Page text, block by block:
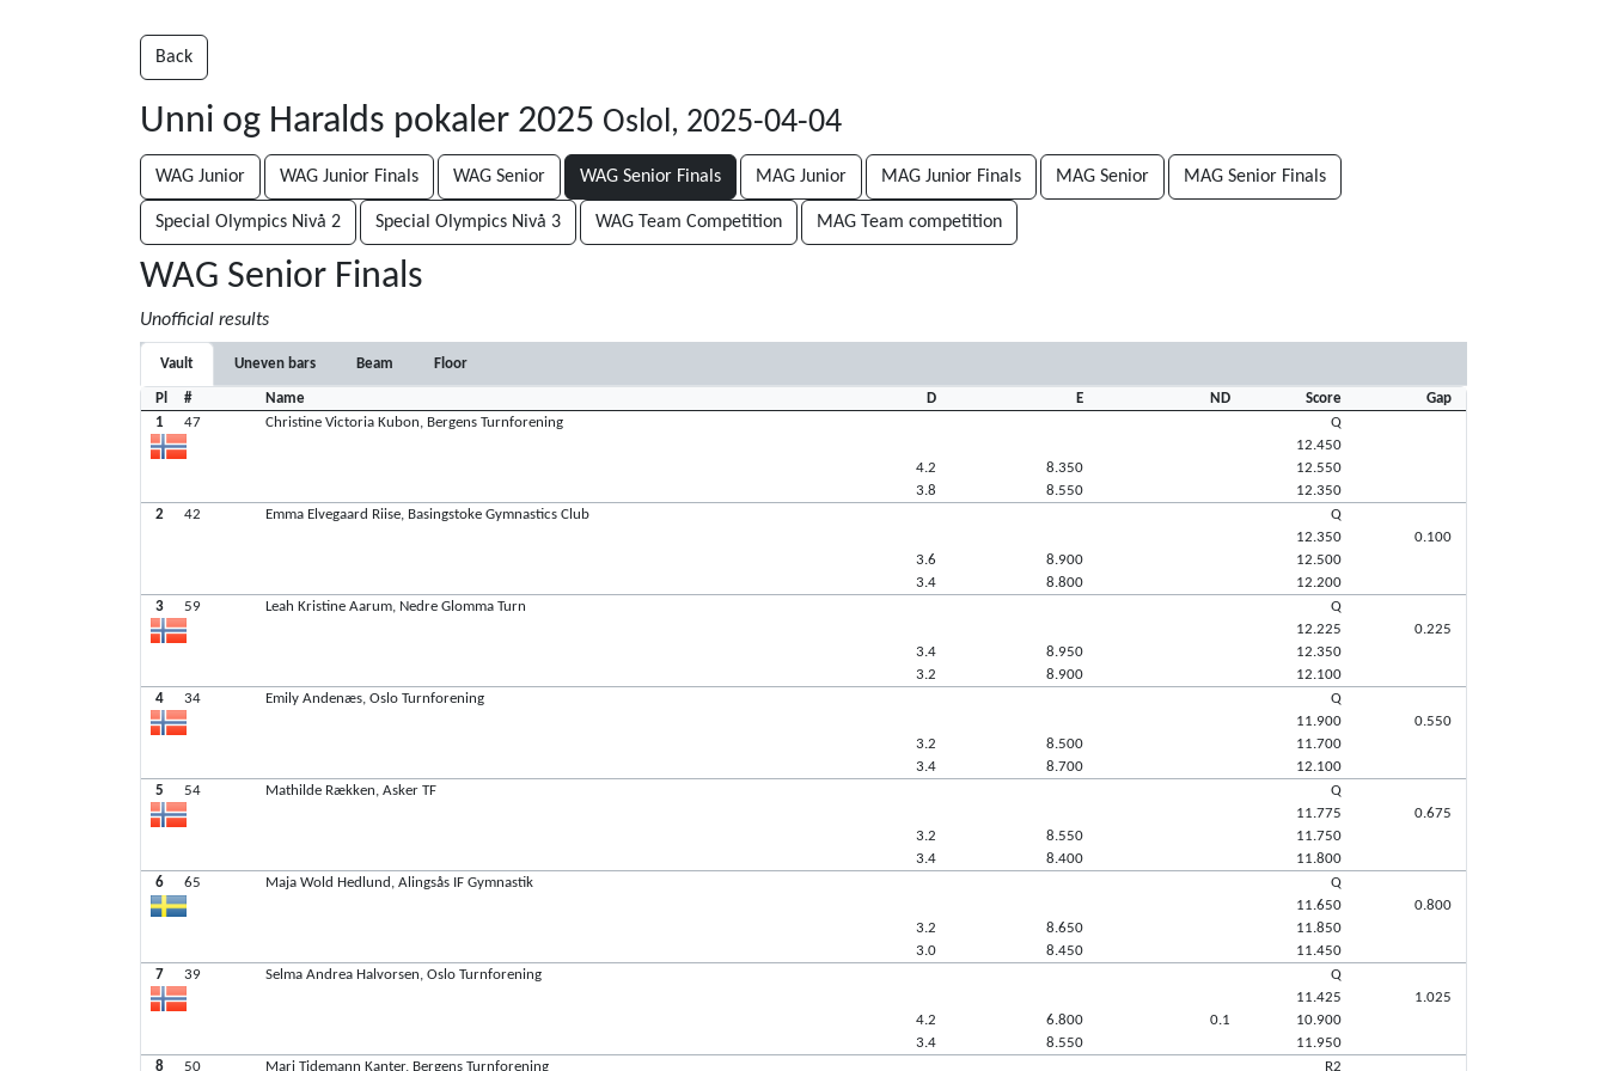
Back
Unni og Haralds pokaler 2025 Oslol, 2025-04-04
WAG Junior WAG Junior Finals WAG Senior WAG Senior Finals MAG Junior MAG Junior Finals MAG Senior MAG Senior Finals
Special Olympics Nivå 2 Special Olympics Nivå 3 WAG Team Competition MAG Team competition
WAG Senior Finals
Unofficial results
Vault Uneven bars Beam Floor
Pl # Name D E ND Score
Gap
1
47 Christine Victoria Kubon, Bergens Turnforening
4.2
3.8
8.350
8.550
Q
12.450
12.550
12.350
2
42 Emma Elvegaard Riise, Basingstoke Gymnastics Club
3.6
3.4
8.900
8.800
Q
12.350
12.500
12.200
0.100
3 59 Leah Kristine Aarum, Nedre Glomma Turn
3.4
3.2
8.950
8.900
Q
12.225
12.350
12.100
0.225
4 34 Emily Andenæs, Oslo Turnforening
3.2
3.4
8.500
8.700
Q
11.900
11.700
12.100
0.550
5 54 Mathilde Rækken, Asker TF
3.2
3.4
8.550
8.400
Q
11.775
11.750
11.800
0.675
6 65 Maja Wold Hedlund, Alingsås IF Gymnastik
3.2
3.0
8.650
8.450
Q
11.650
11.850
11.450
0.800
7 39 Selma Andrea Halvorsen, Oslo Turnforening
4.2
3.4
6.800
8.550
0.1
Q
11.425
10.900
11.950
1.025
8 50 Mari Tidemann Kanter, Bergens Turnforening R2